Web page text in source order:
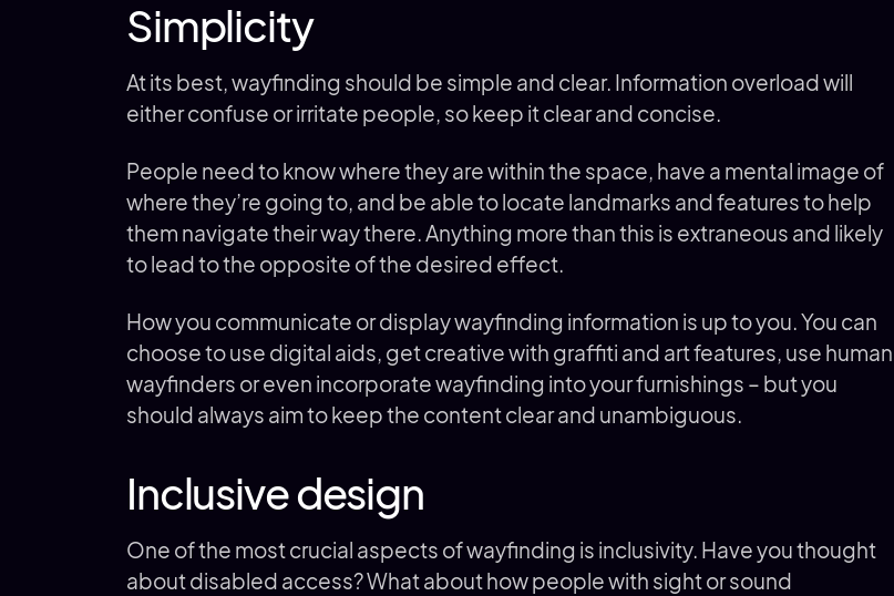
Simplicity
At its best, wayfinding should be simple and clear. Information overload will
either confuse or irritate people, so keep it clear and concise.
People need to know where they are within the space, have a mental image of
where they’re going to, and be able to locate landmarks and features to help
them navigate their way there. Anything more than this is extraneous and likely
to lead to the opposite of the desired effect.
How you communicate or display wayfinding information is up to you. You can
choose to use digital aids, get creative with graffiti and art features, use human
wayfinders or even incorporate wayfinding into your furnishings – but you
should always aim to keep the content clear and unambiguous.
Inclusive design
One of the most crucial aspects of wayfinding is inclusivity. Have you thought
about disabled access? What about how people with sight or sound